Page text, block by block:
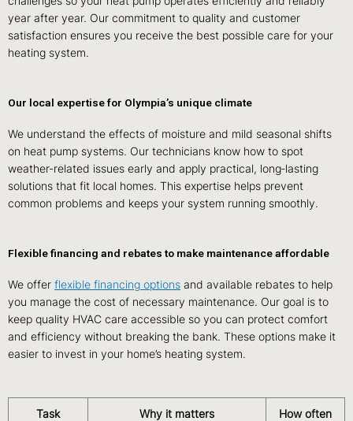
year after year. Our commitment to quality and customer
satisfaction ensures you receive the best possible care for your
heating system.
Our local expertise for Olympia’s unique climate
We understand the effects of moisture and mild seasonal shifts
on heat pump systems. Our technicians know how to spot
weather‑related issues early and apply practical, long‑lasting
solutions that fit local homes. This expertise helps prevent
common problems and keeps your system running smoothly.
Flexible financing and rebates to make maintenance affordable
We offer flexible financing options and available rebates to help
you manage the cost of necessary maintenance. Our goal is to
keep quality HVAC care accessible so you can protect comfort
and efficiency without breaking the bank. These options make it
easier to invest in your home’s heating system.
Task Why it matters How often